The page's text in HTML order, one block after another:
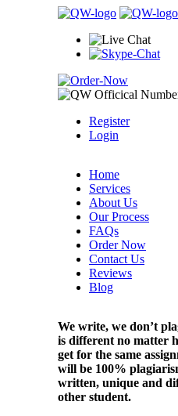
Register
Login
Home
Services
About Us
Our Process
FAQs
Order Now
Contact Us
Reviews
Blog
We write, we don’t
is different no matter
get for the same
will be 100%
written, unique and
other student.